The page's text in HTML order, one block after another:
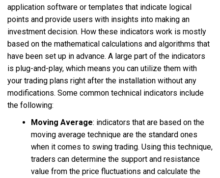
application software or templates that indicate logical
points and provide users with insights into making an
investment decision. How these indicators work is mostly
based on the mathematical calculations and algorithms that
have been set up in advance. A large part of the indicators
is plug-and-play, which means you can utilize them with
your trading plans right after the installation without any
modifications. Some common technical indicators include
the following:
Moving Average: indicators that are based on the
moving average technique are the standard ones
when it comes to swing trading. Using this technique,
traders can determine the support and resistance
value from the price fluctuations and calculate the